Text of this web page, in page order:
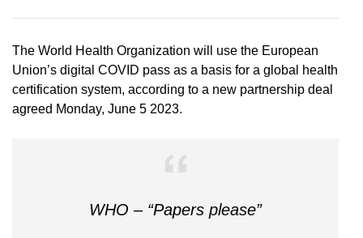
The World Health Organization will use the European
Union’s digital COVID pass as a basis for a global health
certification system, according to a new partnership deal
agreed Monday, June 5 2023.
WHO – “Papers please”